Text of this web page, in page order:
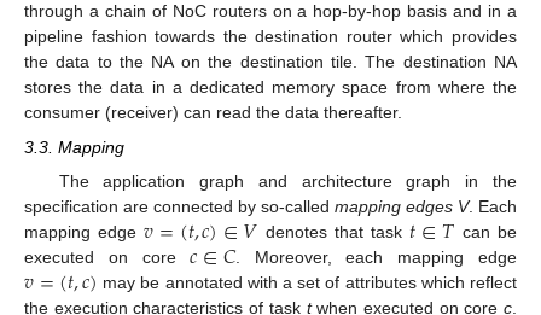
through a chain of NoC routers on a hop-by-hop basis and in a
pipeline fashion towards the destination router which provides
the data to the NA on the destination tile. The destination NA
stores the data in a dedicated memory space from where the
consumer (receiver) can read the data thereafter.
3.3. Mapping
The application graph and architecture graph in the
specification are connected by so-called mapping edges V. Each
mapping edge𝑣=(𝑡,𝑐)∈𝑉 denotes that task 𝑡∈𝑇 can be
executed on core𝑐∈𝐶. Moreover, each mapping edge
𝑣=(𝑡,𝑐) may be annotated with a set of attributes which reflect
the execution characteristics of task twhen executed on core c